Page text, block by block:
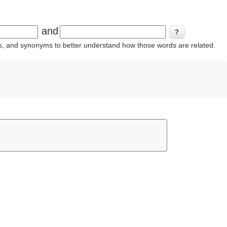
and
synonyms to better understand how those words are related.